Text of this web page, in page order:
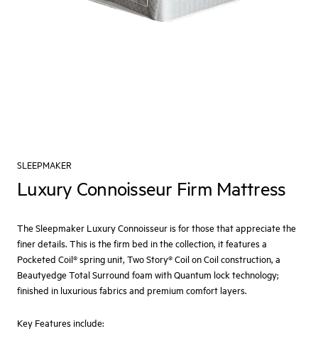
SLEEPMAKER
Luxury Connoisseur Firm Mattress
The Sleepmaker Luxury Connoisseur is for those that appreciate the
finer details. This is the firm bed in the collection, it features a
Pocketed Coil® spring unit, Two Story® Coil on Coil construction, a
Beautyedge Total Surround foam with Quantum lock technology;
finished in luxurious fabrics and premium comfort layers.
Key Features include: